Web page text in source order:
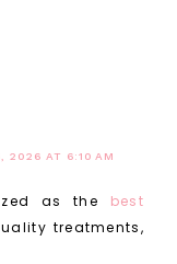
2026 AT 6:10 AM
as the best
treatments,